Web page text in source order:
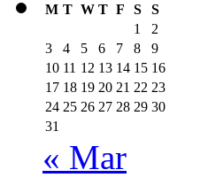
M T W T F S
S
1
2
3
4 5 6 7 8
9
10 11 12 13 14 15 16
17 18 19 20 21 22 23
24 25 26 27 28 29 30
31
« Mar